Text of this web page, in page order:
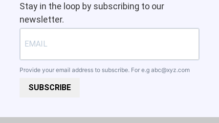
Stay in the loop by subscribing to our
newsletter.
Provide your email address to subscribe. For e.g abc@xyz.com
SUBSCRIBE